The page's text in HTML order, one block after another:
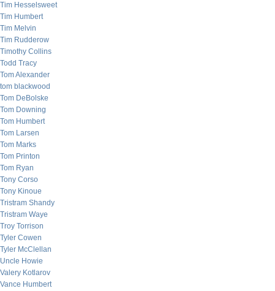
Tim Hesselsweet
Tim Humbert
Tim Melvin
Tim Rudderow
Timothy Collins
Todd Tracy
Tom Alexander
tom blackwood
Tom DeBolske
Tom Downing
Tom Humbert
Tom Larsen
Tom Marks
Tom Printon
Tom Ryan
Tony Corso
Tony Kinoue
Tristram Shandy
Tristram Waye
Troy Torrison
Tyler Cowen
Tyler McClellan
Uncle Howie
Valery Kotlarov
Vance Humbert